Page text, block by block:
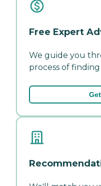
Free Expert
We guide you
process of